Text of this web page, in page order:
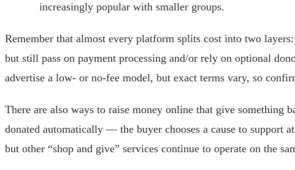
increasingly popular with smaller groups.
Remember that almost every platform splits cost into two layers:
but still pass on payment processing and/or rely on optional
advertise a low- or no-fee model, but exact terms vary, so
There are also ways to raise money online that give something
donated automatically — the buyer chooses a cause to support
but other “shop and give” services continue to operate on the